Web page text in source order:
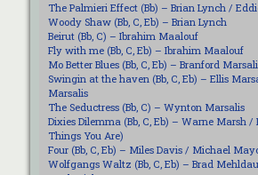
The Palmieri Effect (Bb) – Brian Lynch /
Woody Shaw (Bb, C, Eb) – Brian Lynch
Beirut (Bb, C) – Ibrahim Maalouf
Fly with me (Bb, C, Eb) – Ibrahim Maalouf
Mo Better Blues (Bb, C, Eb) – Branford
Swingin at the haven (Bb, C, Eb) – Ellis
Marsalis
The Seductress (Bb, C) – Wynton Marsalis
Dixies Dilemma (Bb, C, Eb) – Warne Marsh
Things You Are)
Four (Bb, C, Eb) – Miles Davis / Michael
Wolfgangs Waltz (Bb, C, Eb) – Brad